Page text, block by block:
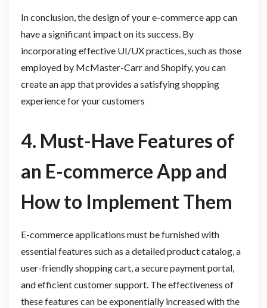
In conclusion, the design of your e-commerce app can
have a significant impact on its success. By
incorporating effective UI/UX practices, such as those
employed by McMaster-Carr and Shopify, you can
create an app that provides a satisfying shopping
experience for your customers
4. Must-Have Features of
an E-commerce App and
How to Implement Them
E-commerce applications must be furnished with
essential features such as a detailed product catalog, a
user-friendly shopping cart, a secure payment portal,
and efficient customer support. The effectiveness of
these features can be exponentially increased with the